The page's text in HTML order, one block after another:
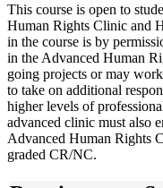
This course is open to
Human Rights Clinic and
in the course is by
in the Advanced Human
going projects or may
to take on additional
higher levels of
advanced clinic must also
Advanced Human Rights
graded CR/NC.